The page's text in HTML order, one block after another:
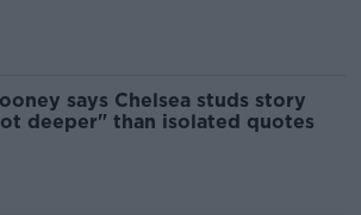
says Chelsea studs story
deeper" than isolated quotes